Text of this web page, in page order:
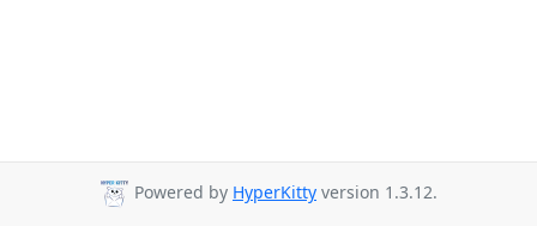
Powered by HyperKitty version 1.3.12.